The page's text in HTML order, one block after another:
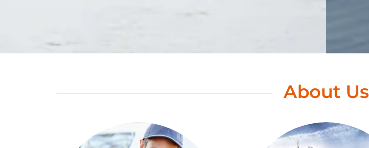
About Us